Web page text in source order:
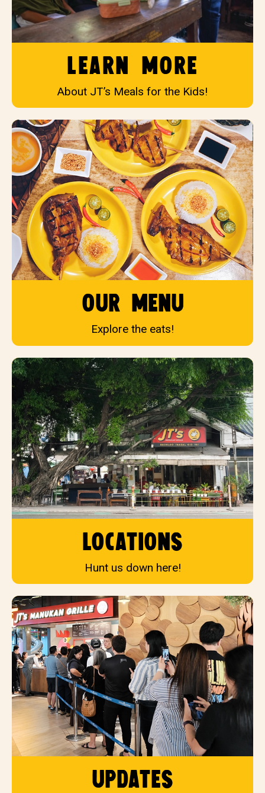
Learn More
About JT’s Meals for the Kids!
our menu
Explore the eats!
locations
Hunt us down here!
updates